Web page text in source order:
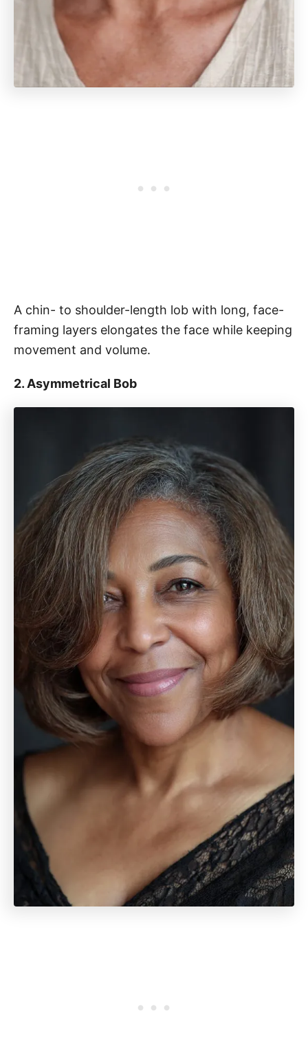
A chin- to shoulder-length lob with long, face-
framing layers elongates the face while keeping
movement and volume.
2. Asymmetrical Bob